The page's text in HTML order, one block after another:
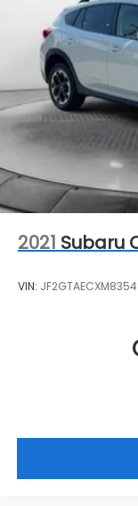
Rear Vented
Control, Hill
Brake
Brake
2021 Subaru
VIN: